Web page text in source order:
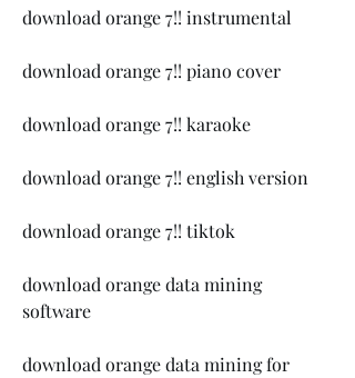
download orange 7!! instrumental
download orange 7!! piano cover
download orange 7!! karaoke
download orange 7!! english version
download orange 7!! tiktok
download orange data mining
software
download orange data mining for